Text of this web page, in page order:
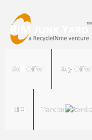
Sell Offer Buy Offer
RIM Tender